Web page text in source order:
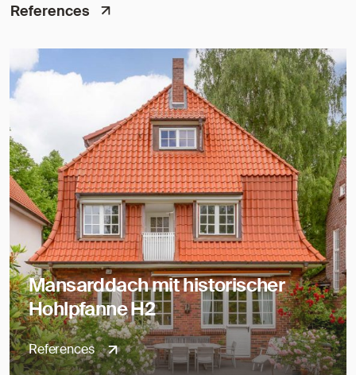
References
Mansarddach mit historischer
Hohlpfanne H2
References